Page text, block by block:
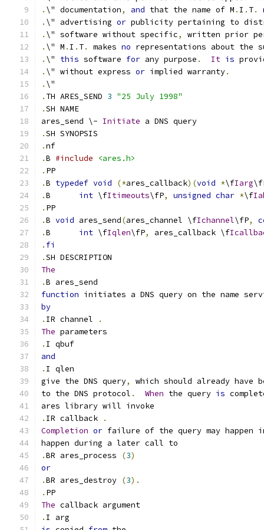
. \" documentation, and that the name of M . I . T.
. \" advertising or publicity pertaining to
. \" software without specific,
written prior
. \" M . I . T. makes no representations about
. \" this software for any purpose . It is
. \" without express or implied warranty.
. \"
. TH ARES_SEND 3 "25 July 1998"
.SH NAME
ares_send \- Initiate a DNS query
.SH SYNOPSIS
.nf
.B #include
<ares.h>
. PP
.B typedef void (*ares_callback)(void *\fIarg
.
int \fItimeouts\fP, unsigned char *\f
. PP
.B void ares_send(ares_channel \fIchannel\fP,
.
int \fIqlen\fP, ares_callback \f
. fi
.SH DESCRIPTION
The
.B ares_send
function initiates a DNS query on the name
by
. IR channel
.
The parameters
. I qbuf
and
. I qlen
give the DNS query,
which should already have
to the DNS protocol . When the query is
ares library will invoke
. IR callback
.
Completion or failure of the query may happen
happen during a later call to
.BR ares_process (3)
or
.BR ares_destroy (3).
. PP
The callback argument
. I arg